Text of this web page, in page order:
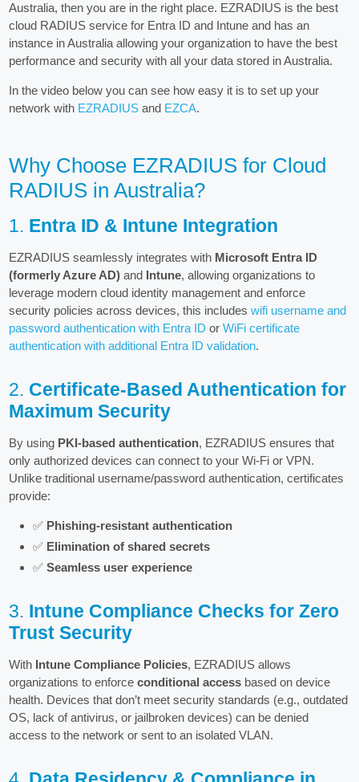
Australia, then you are in the right place. EZRADIUS is the best
cloud RADIUS service for Entra ID and Intune and has an
instance in Australia allowing your organization to have the best
performance and security with all your data stored in Australia.
In the video below you can see how easy it is to set up your
network with EZRADIUS and EZCA.
Why Choose EZRADIUS for Cloud
RADIUS in Australia?
1. Entra ID & Intune Integration
EZRADIUS seamlessly integrates with Microsoft Entra ID
(formerly Azure AD) and Intune, allowing organizations to
leverage modern cloud identity management and enforce
security policies across devices, this includeswifi username and
password authentication with Entra ID orWiFi certificate
authentication with additional Entra ID validation.
2. Certificate-Based Authentication for
Maximum Security
By using PKI-based authentication, EZRADIUS ensures that
only authorized devices can connect to your Wi-Fi or VPN.
Unlike traditional username/password authentication, certificates
provide:
✅ Phishing-resistant authentication
✅ Elimination of shared secrets
✅Seamless user experience
3. Intune Compliance Checks for Zero
Trust Security
With Intune Compliance Policies, EZRADIUS allows
organizations to enforceconditional access based on device
health. Devices that don’t meet security standards (e.g., outdated
OS, lack of antivirus, or jailbroken devices) can be denied
access to the network or sent to an isolated VLAN.